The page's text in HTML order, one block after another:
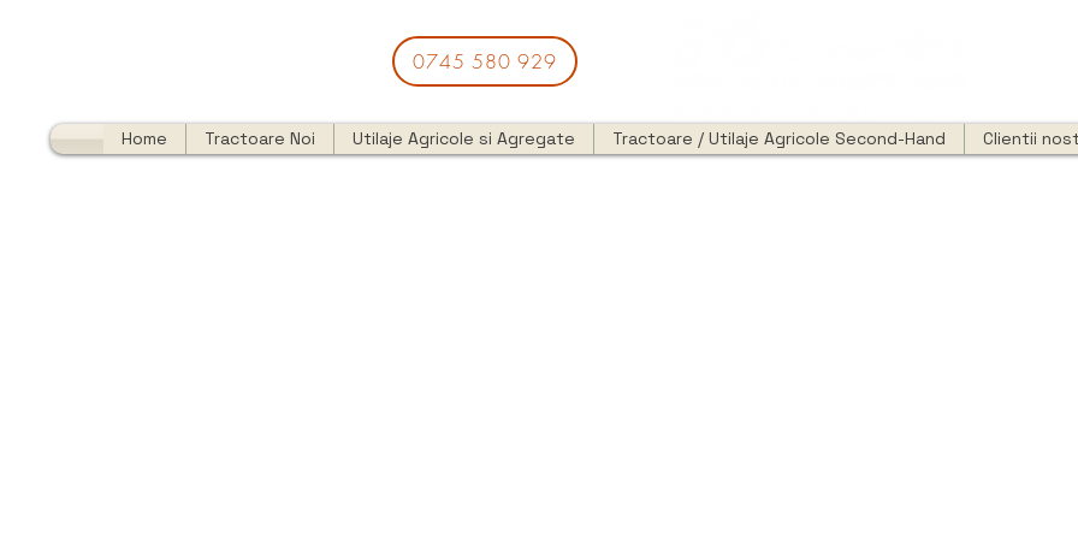
0745 580 929
Home Tractoare Noi Utilaje Agricole si Agregate Tractoare / Utilaje Agricole Second-Hand Clientii